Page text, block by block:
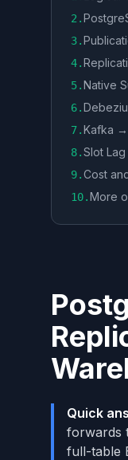
2 .
3.
4.
5.Native
6.
7.Kafka →
8.Slot
9.Cost
10.More
Quick
forwards
full-table